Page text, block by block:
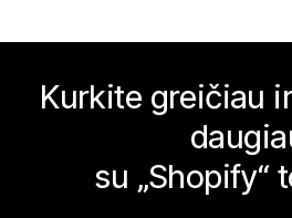
Kurkite greičiau
su „Shopify“